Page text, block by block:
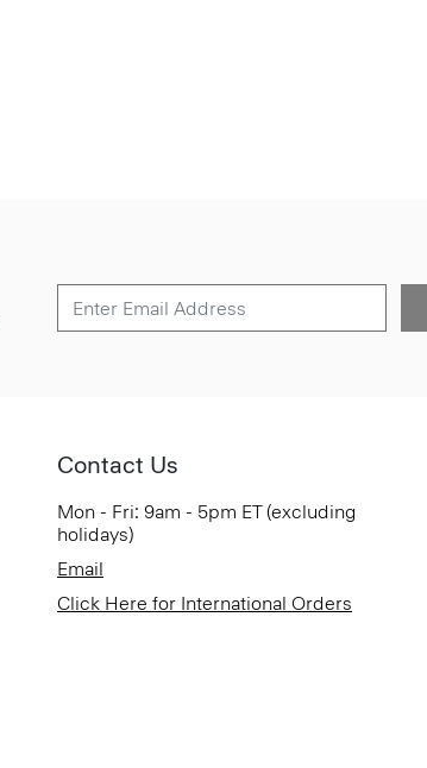
Contact Us
Mon - Fri: 9am - 5pm ET (excluding
holidays)
Email
Click Here for International Orders